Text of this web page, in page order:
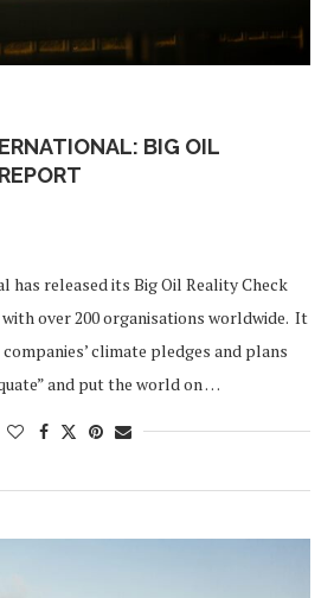
BIG OIL
has released its Big Oil Reality Check
over 200 organisations worldwide. It
climate pledges and plans
and put the world on …